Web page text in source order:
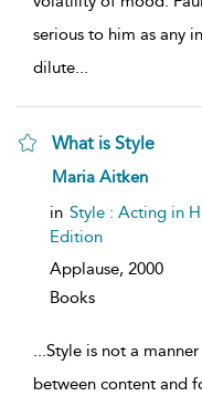
serious to him as any
dilute...
What is Style
show
details
Maria Aitken
in Style : Acting in
Edition
Applause, 2000
Books
...Style is not a
between content and